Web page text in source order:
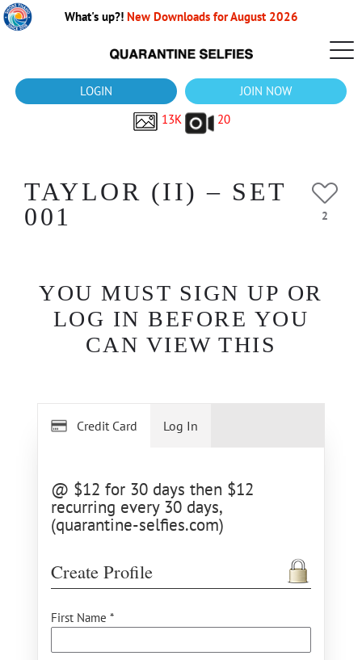
What's up?! New Downloads for August 2026
LOGIN
JOIN NOW
13K
20
TAYLOR (II) – SET
001
2
YOU MUST SIGN UP OR
LOG IN BEFORE YOU
CAN VIEW THIS
Credit Card
@ $12 for 30 days then $12
recurring every 30 days,
(quarantine-selfies.com)
Create Profile
First Name *
Log In